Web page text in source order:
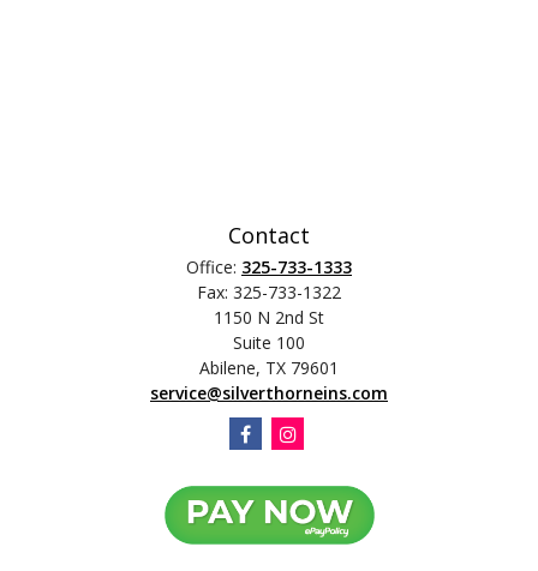
Contact
Office: 325-733-1333
Fax: 325-733-1322
1150 N 2nd St
Suite 100
Abilene, TX 79601
service@silverthorneins.com